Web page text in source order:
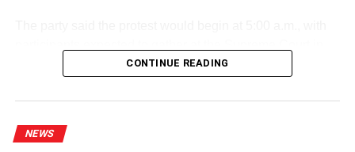
He used the opportunity to appeal to philanthropists and
with Veronica buckets, nose masks and alcohol-based
hand sanitisers.
It further directed Regional, Constituency and Polling
CONTINUE READING
NEWS